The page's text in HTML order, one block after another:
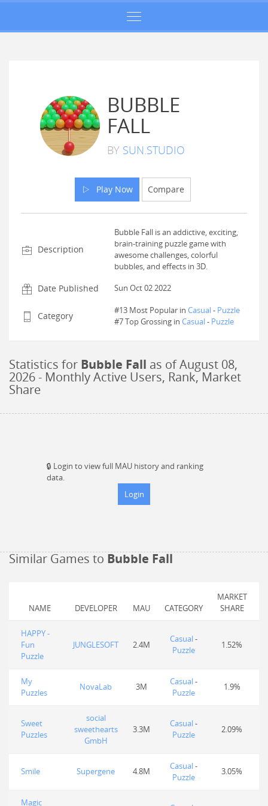
BUBBLE
FALL
BY SUN.STUDIO
Play Now Compare
Description
Bubble Fall is an addictive, exciting,
brain-training puzzle game with
awesome challenges, colorful
bubbles, and effects in 3D.
Date Published Sun Oct 02 2022
Category #13 Most Popular in Casual- Puzzle
#7Top Grossing in Casual- Puzzle
Statistics for Bubble Fall as ofAugust 08,
2026- Monthly Active Users, Rank, Market
Share
🔒 Login to view full MAU history and ranking
data.
Login
Similar Games to Bubble Fall
NAME DEVELOPER MAU CATEGORY
MARKET
SHARE
HAPPY -
Fun
Puzzle
JUNGLESOFT 2.4M
Casual-
Puzzle
1.52%
My
Puzzles
NovaLab 3M Casual-
Puzzle
1.9%
Sweet
Puzzles
social
sweethearts
GmbH
3.3M
Casual-
Puzzle
2.09%
Smile Supergene 4.8M Casual-
Puzzle
3.05%
Magic